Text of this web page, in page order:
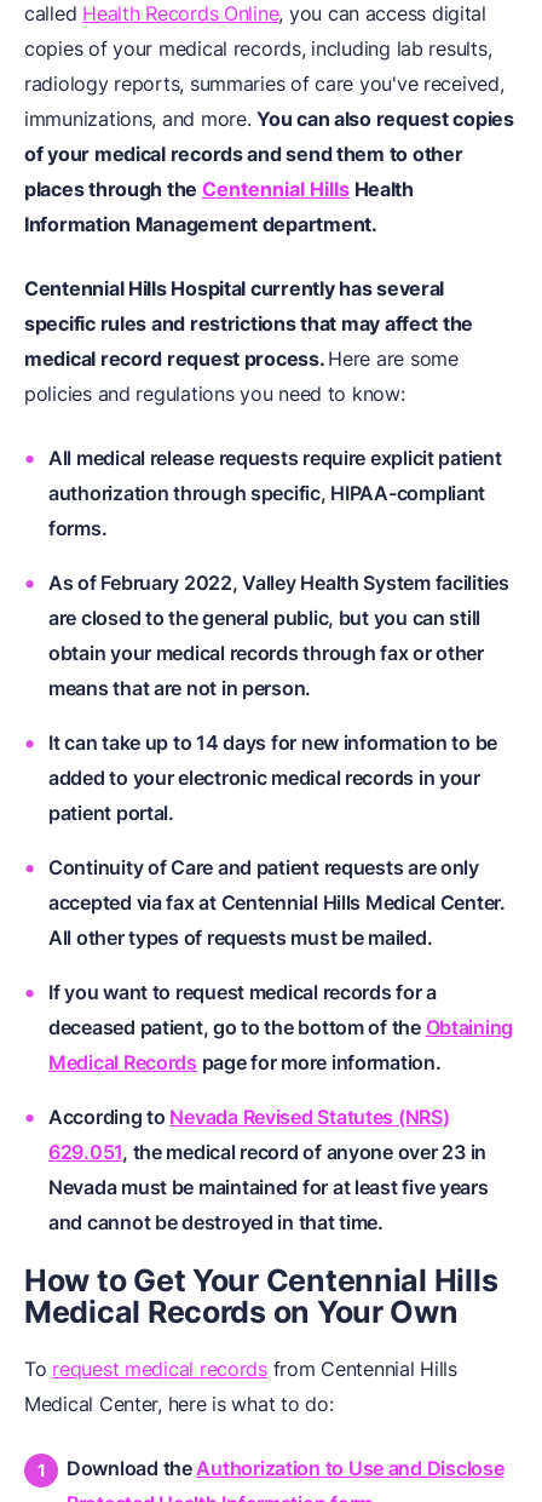
called Health Records Online, you can access digital
copies of your medical records, including lab results,
radiology reports, summaries of care you've received,
immunizations, and more.You can also request copies
of your medical records and send them to other
places through the Centennial HillsHealth
Information Management department.
Centennial Hills Hospital currently has several
specific rules and restrictions that may affect the
medical record request process. Here are some
policies and regulations you need to know:
All medical release requests require explicit patient
authorization through specific, HIPAA-compliant
forms.
As of February 2022, Valley Health System facilities
are closed to the general public, but you can still
obtain your medical records through fax or other
means that are not in person.
It can take up to 14 days for new information to be
added to your electronic medical records in your
patient portal.
Continuity of Care and patient requests are only
accepted via fax at Centennial Hills Medical Center.
All other types of requests must be mailed.
If you want to request medical records for a
deceased patient, go to the bottom of the Obtaining
Medical Records page for more information.
According to Nevada Revised Statutes (NRS)
629.051, the medical record of anyone over 23 in
Nevada must be maintained for at least five years
and cannot be destroyed in that time.
How to Get Your Centennial Hills
Medical Records on Your Own
To request medical recordsfrom Centennial Hills
Medical Center, here is what to do:
Download theAuthorization to Use and Disclose